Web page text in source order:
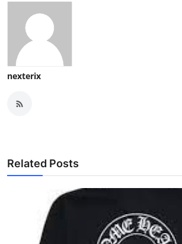
nexterix
Related Posts